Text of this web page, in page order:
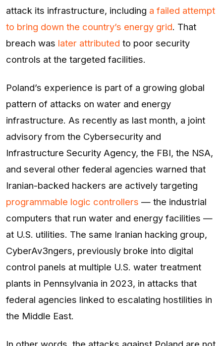
attack its infrastructure, including a failed attempt
to bring down the country’s energy grid. That
breach was later attributed to poor security
controls at the targeted facilities.
Poland’s experience is part of a growing global
pattern of attacks on water and energy
infrastructure. As recently as last month, a joint
advisory from the Cybersecurity and
Infrastructure Security Agency, the FBI, the NSA,
and several other federal agencies warned that
Iranian-backed hackers are actively targeting
programmable logic controllers — the industrial
computers that run water and energy facilities —
at U.S. utilities. The same Iranian hacking group,
CyberAv3ngers, previously broke into digital
control panels at multiple U.S. water treatment
plants in Pennsylvania in 2023, in attacks that
federal agencies linked to escalating hostilities in
the Middle East.
In other words, the attacks against Poland are not